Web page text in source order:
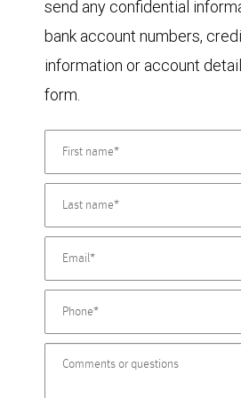
send any confidential
bank account numbers,
information or account
form.